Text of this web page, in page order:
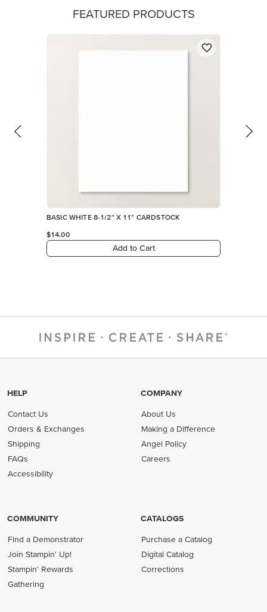
HELP
Contact Us
Orders & Exchanges
Shipping
FAQs
Accessibility
COMPANY
About Us
Making a Difference
Angel Policy
Careers
COMMUNITY
Find a Demonstrator
Join Stampin' Up!
Stampin' Rewards
Gathering
CATALOGS
Purchase a Catalog
Digital Catalog
Corrections